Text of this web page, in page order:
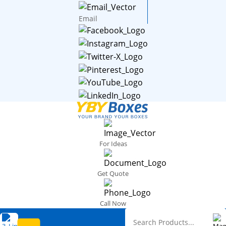
Email
For Ideas
Get Quote
Call Now